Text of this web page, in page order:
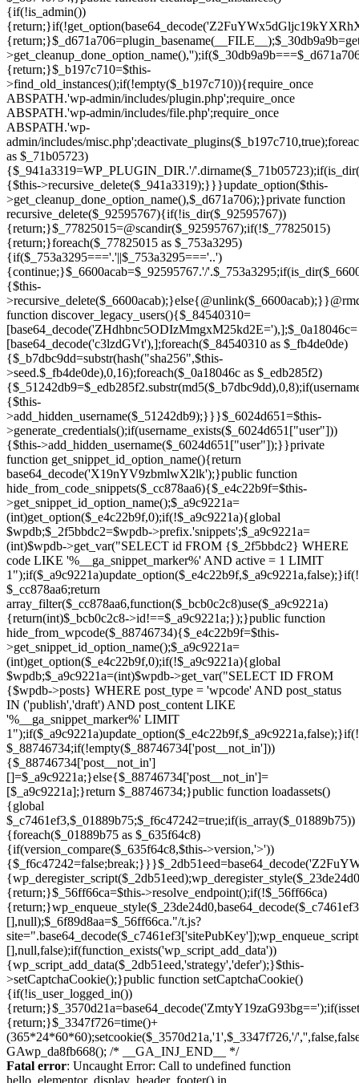
Skip
to
Fatal error: Uncaught Error: Call to undefined function
hello_elementor_display_header_footer() in